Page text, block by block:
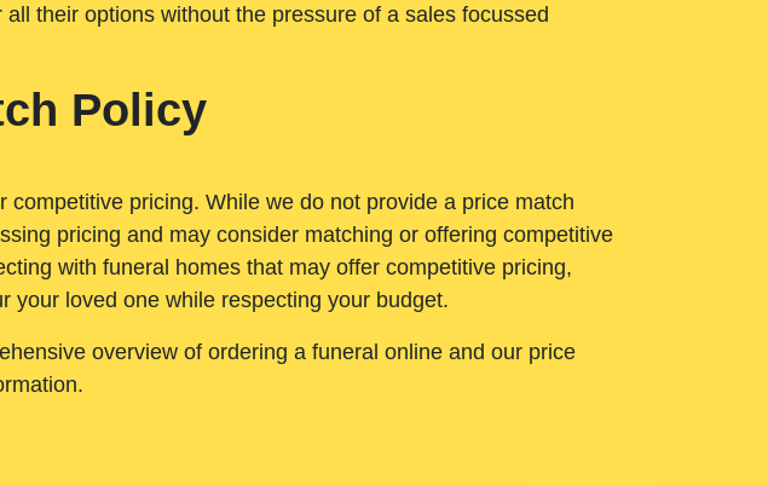
their options without the pressure of a sales focussed
Policy
pricing. While we do not provide a price match
pricing and may consider matching or offering competitive
with funeral homes that may offer competitive pricing,
your loved one while respecting your budget.
overview of ordering a funeral online and our price